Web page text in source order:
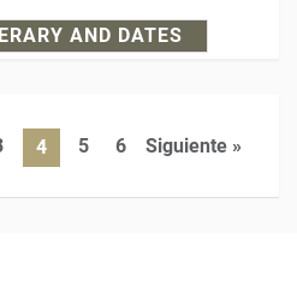
AND DATES
4 5 6 Siguiente »